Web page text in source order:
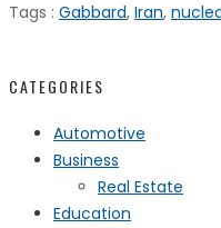
Tags : Gabbard, Iran,
CATEGORIES
Automotive
Business
Real Estate
Education